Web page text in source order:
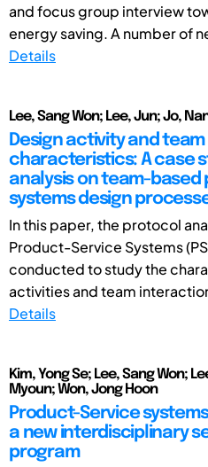
and focus group interview
energy saving. A number of
Details
Lee, Sang Won; Lee, Jun; Jo,
Design activity and
characteristics: A case
analysis on team-
systems design
In this paper, the protocol
Product-Service Systems
conducted to study the
activities and team
Details
Kim, Yong Se; Lee, Sang Won;
Myoun; Won, Jong Hoon
Product-Service
a new interdisciplinary
program